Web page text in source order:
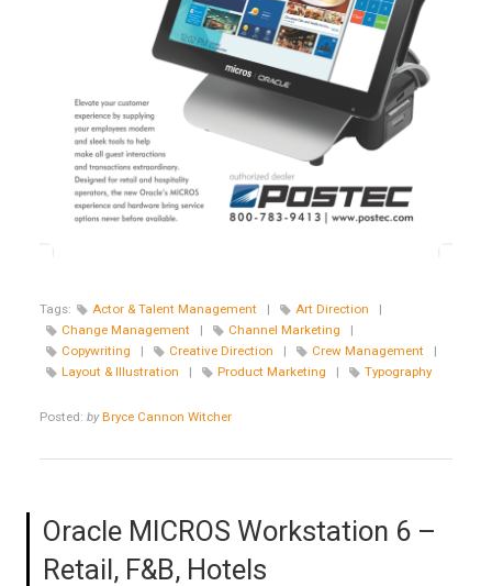
Tags: Actor & Talent Management | Art Direction
|
Change Management
| Channel Marketing
|
Copywriting
| Creative Direction | Crew Management
|
Layout & Illustration
| Product Marketing | Typography
Posted: by Bryce Cannon Witcher
Oracle MICROS Workstation 6 –
Retail, F&B, Hotels